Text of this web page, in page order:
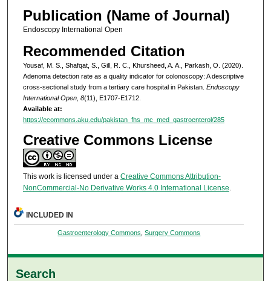
Publication (Name of Journal)
Endoscopy International Open
Recommended Citation
Yousaf, M. S., Shafqat, S., Gill, R. C., Khursheed, A. A., Parkash, O. (2020).
Adenoma detection rate as a quality indicator for colonoscopy: A descriptive
cross-sectional study from a tertiary care hospital in Pakistan. Endoscopy
International Open, 8(11), E1707-E1712.
Available at:
https://ecommons.aku.edu/pakistan_fhs_mc_med_gastroenterol/285
Creative Commons License
This work is licensed under a Creative Commons Attribution-
NonCommercial-No Derivative Works 4.0 International License.
INCLUDED IN
Gastroenterology Commons ,Surgery Commons
Search